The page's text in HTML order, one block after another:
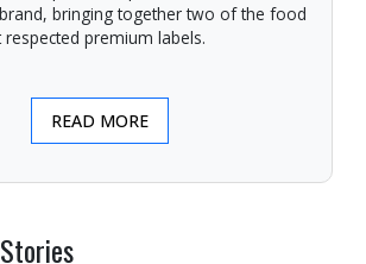
bringing together two of the food
respected premium labels.
READ MORE